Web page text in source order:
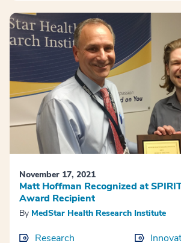
November 17, 2021
Matt Hoffman Recognized at
Award Recipient
By MedStar Health Research Institute
Research